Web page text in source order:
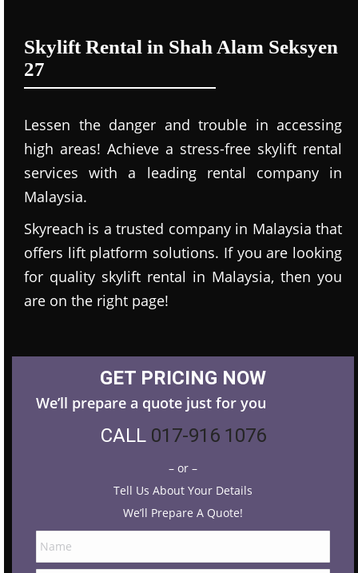
Skylift Rental in Shah Alam Seksyen
27
Lessen the danger and trouble in accessing
high areas! Achieve a stress-free skylift rental
services with a leading rental company in
Malaysia.
Skyreach is a trusted company in Malaysia that
offers lift platform solutions. If you are looking
for quality skylift rental in Malaysia, then you
are on the right page!
GET PRICING NOW
We’ll prepare a quote just for you
CALL 017-916 1076
– or –
Tell Us About Your Details
We’ll Prepare A Quote!